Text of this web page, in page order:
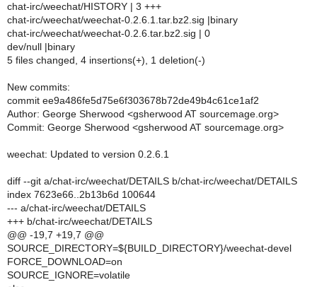
chat-irc/weechat/HISTORY | 3 +++
chat-irc/weechat/weechat-0.2.6.1.tar.bz2.sig |binary
chat-irc/weechat/weechat-0.2.6.tar.bz2.sig | 0
dev/null |binary
5 files changed, 4 insertions(+), 1 deletion(-)
New commits:
commit ee9a486fe5d75e6f303678b72de49b4c61ce1af2
Author: George Sherwood <gsherwood AT sourcemage.org>
Commit: George Sherwood <gsherwood AT sourcemage.org>
weechat: Updated to version 0.2.6.1
diff --git a/chat-irc/weechat/DETAILS b/chat-irc/weechat/DETAILS
index 7623e66..2b13b6d 100644
--- a/chat-irc/weechat/DETAILS
+++ b/chat-irc/weechat/DETAILS
@@ -19,7 +19,7 @@
SOURCE_DIRECTORY=${BUILD_DIRECTORY}/weechat-devel
FORCE_DOWNLOAD=on
SOURCE_IGNORE=volatile